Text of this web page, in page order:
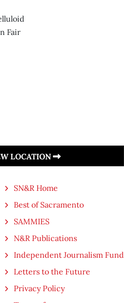
Fair
LOCATION
SN&R Home
Best of Sacramento
SAMMIES
N&R Publications
Independent Journalism Fund
Letters to the Future
Privacy Policy